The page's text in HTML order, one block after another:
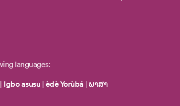
languages:
Igbo asusu èdè Yorùbá ພາສາ